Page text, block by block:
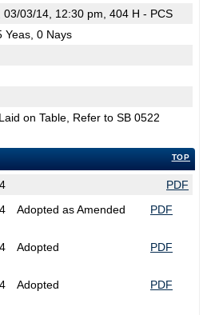
03/14, 12:30 pm, 404 H - PCS
Yeas, 0 Nays
on Table, Refer to SB 0522
TOP
PDF
Adopted as Amended PDF
Adopted PDF
Adopted PDF